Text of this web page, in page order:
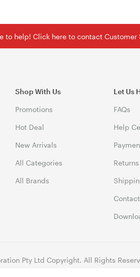
to help! Click here to contact Customer
Shop With Us
Promotions
Hot Deal
New Arrivals
All Categories
All Brands
Let Us
FAQs
Help
Pty Ltd Copyright. All Rights